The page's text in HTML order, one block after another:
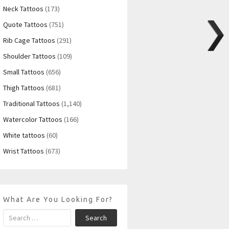
Neck Tattoos (173)
Quote Tattoos (751)
Rib Cage Tattoos (291)
Shoulder Tattoos (109)
Small Tattoos (656)
Thigh Tattoos (681)
Traditional Tattoos (1,140)
Watercolor Tattoos (166)
White tattoos (60)
Wrist Tattoos (673)
What Are You Looking For?
Search